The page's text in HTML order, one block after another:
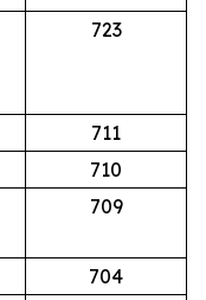
723
711
710
709
704